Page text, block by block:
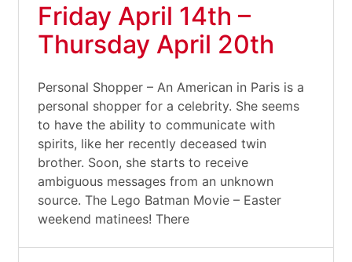
Friday April 14th –
Thursday April 20th
Personal Shopper – An American in Paris is a
personal shopper for a celebrity. She seems
to have the ability to communicate with
spirits, like her recently deceased twin
brother. Soon, she starts to receive
ambiguous messages from an unknown
source. The Lego Batman Movie – Easter
weekend matinees! There